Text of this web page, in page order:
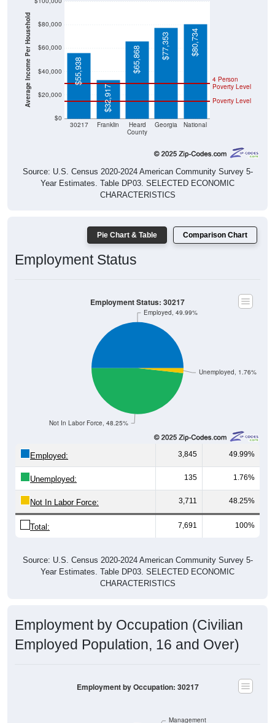
Average Income Per Household
Franklin
County
Poverty Level
Poverty Level
$55,938
$32,917
$65,868 $77,353 $80,734
Source: U.S. Census 2020-2024 American Community Survey 5-
Year Estimates. Table DP03. SELECTED ECONOMIC
CHARACTERISTICS
Employment Status
Not In Labor Force, 48.25%
Employed, 49.99%
3,845 49.99%
Unemployed: 135 1.76%
Not In Labor Force: 3,711 48.25%
Total: 7,691 100%
Year Estimates. Table DP03. SELECTED ECONOMIC
CHARACTERISTICS
Employed Population, 16 and Over)